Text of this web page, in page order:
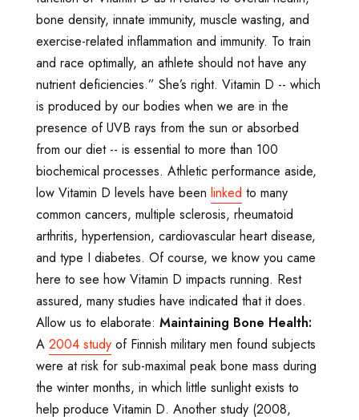
bone density, innate immunity, muscle wasting, and
exercise-related inflammation and immunity. To train
and race optimally, an athlete should not have any
nutrient deficiencies.” She’s right. Vitamin D -- which
is produced by our bodies when we are in the
presence of UVB rays from the sun or absorbed
from our diet -- is essential to more than 100
biochemical processes. Athletic performance aside,
low Vitamin D levels have been linked to many
common cancers, multiple sclerosis, rheumatoid
arthritis, hypertension, cardiovascular heart disease,
and type I diabetes. Of course, we know you came
here to see how Vitamin D impacts running. Rest
assured, many studies have indicated that it does.
Allow us to elaborate: Maintaining Bone Health:
A 2004 study of Finnish military men found subjects
were at risk for sub-maximal peak bone mass during
the winter months, in which little sunlight exists to
help produce Vitamin D. Another study (2008,